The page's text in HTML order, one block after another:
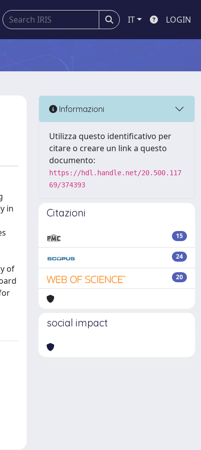
IT LOGIN
in
of
Informazioni
Utilizza questo identificativo per
citare o creare un link a questo
documento:
https://hdl.handle.net/20.500.117
69/374393
Citazioni
15
24
20
social impact